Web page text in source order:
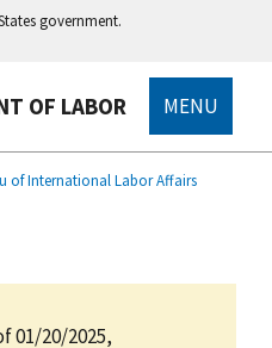
government.
OF LABOR MENU
of International Labor Affairs
01/20/2025,